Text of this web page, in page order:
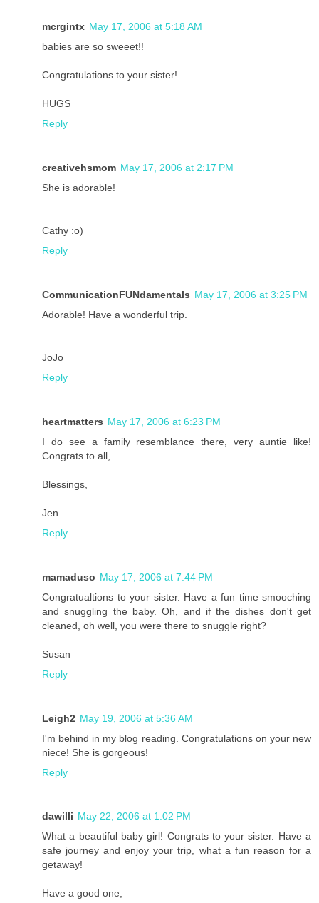
mcrgintx May 17, 2006 at 5:18 AM
babies are so sweeet!!
Congratulations to your sister!
HUGS
Reply
creativehsmom May 17, 2006 at 2:17 PM
She is adorable!
Cathy :o)
Reply
CommunicationFUNdamentals May 17, 2006 at 3:25 PM
Adorable! Have a wonderful trip.
JoJo
Reply
heartmatters May 17, 2006 at 6:23 PM
I do see a family resemblance there, very auntie like!
Congrats to all,
Blessings,
Jen
Reply
mamaduso May 17, 2006 at 7:44 PM
Congratualtions to your sister. Have a fun time smooching
and snuggling the baby. Oh, and if the dishes don't get
cleaned, oh well, you were there to snuggle right?
Susan
Reply
Leigh2 May 19, 2006 at 5:36 AM
I'm behind in my blog reading. Congratulations on your new
niece! She is gorgeous!
Reply
dawilli May 22, 2006 at 1:02 PM
What a beautiful baby girl! Congrats to your sister. Have a
safe journey and enjoy your trip, what a fun reason for a
getaway!
Have a good one,